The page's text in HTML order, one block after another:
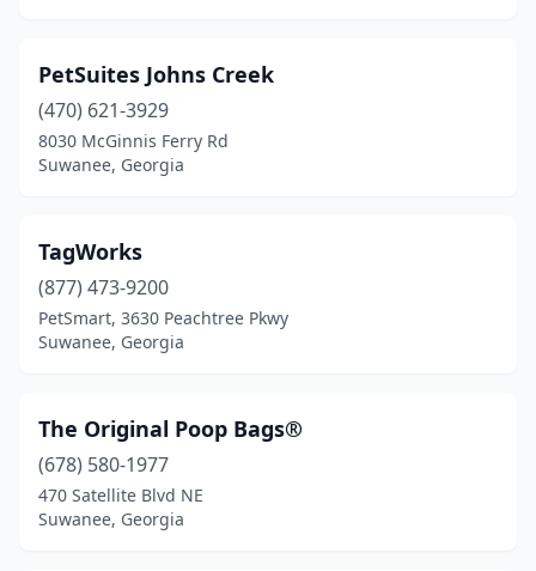
PetSuites Johns Creek
(470) 621-3929
8030 McGinnis Ferry Rd
Suwanee, Georgia
TagWorks
(877) 473-9200
PetSmart, 3630 Peachtree Pkwy
Suwanee, Georgia
The Original Poop Bags®
(678) 580-1977
470 Satellite Blvd NE
Suwanee, Georgia